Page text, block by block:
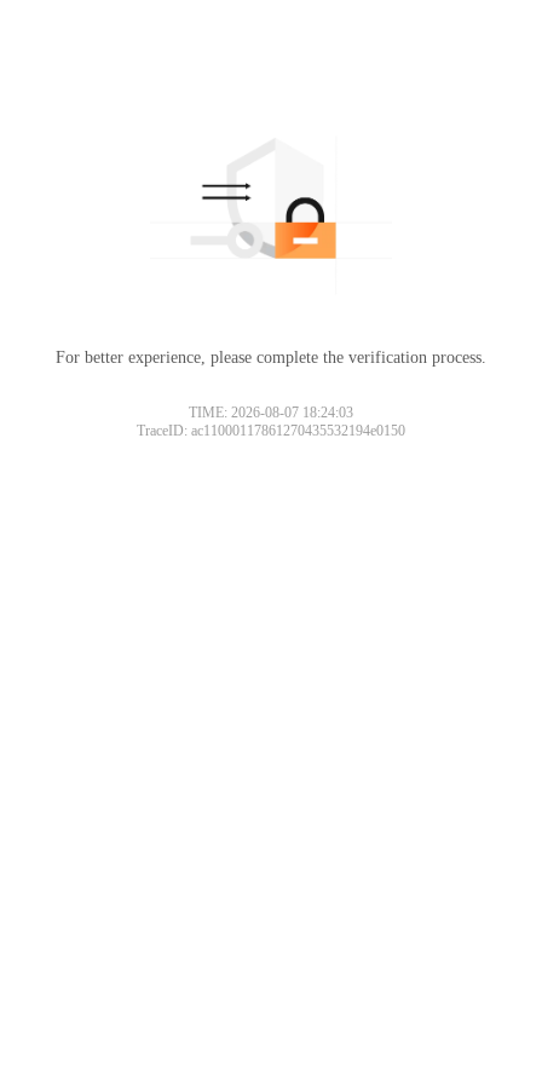
For better experience, please complete the verification process.
TIME: 2026-08-07 18:24:03
TraceID: ac11000117861270435532194e0150